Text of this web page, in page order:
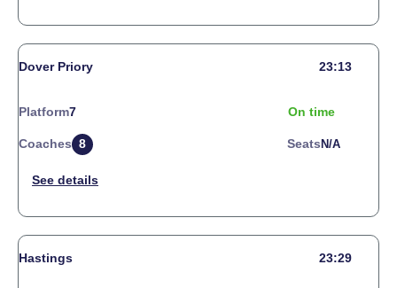
Dover Priory 23:13
Platform7 On time
Coaches 8 Seats N/a
Hastings 23:29